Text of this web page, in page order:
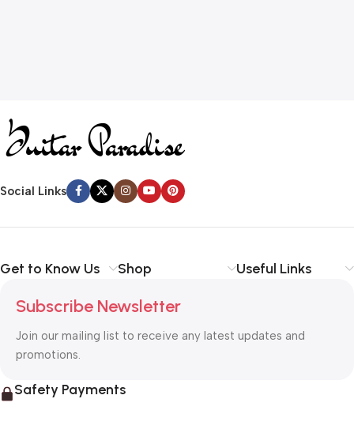
Social Links
Get to Know Us Shop Useful Links
Subscribe Newsletter
Join our mailing list to receive any latest updates and
promotions.
Safety Payments